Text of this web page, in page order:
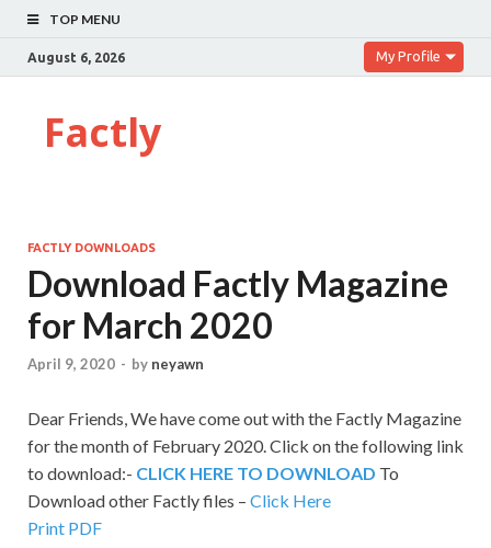
TOP MENU
August 6, 2026 My Profile
Factly
FACTLY DOWNLOADS
Download Factly Magazine
for March 2020
April 9, 2020 - by neyawn
Dear Friends,We have come out with the Factly Magazine
for the month of February 2020. Click on the following link
to download:- CLICK HERE TO DOWNLOAD To
Download other Factly files – Click Here
Print PDF